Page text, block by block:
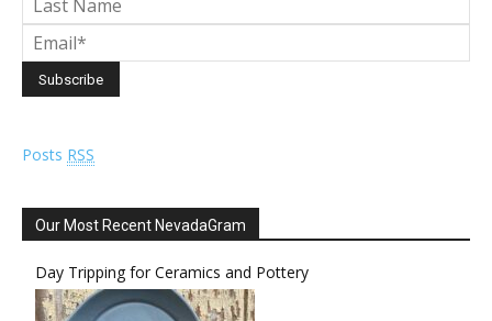
Posts RSS
Our Most Recent NevadaGram
Day Tripping for Ceramics and Pottery